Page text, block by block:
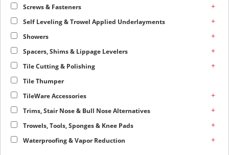
Screws & Fasteners +
Self Leveling & Trowel Applied Underlayments +
Showers +
Spacers, Shims & Lippage Levelers +
Tile Cutting & Polishing +
Tile Thumper
TileWare Accessories
+
Trims, Stair Nose & Bull Nose Alternatives +
Trowels, Tools, Sponges & Knee Pads +
Waterproofing & Vapor Reduction +